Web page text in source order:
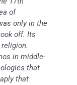
of
only in the
off. Its
in middle-
that
that